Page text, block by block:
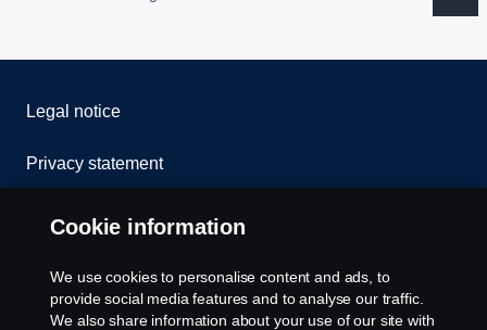
Legal notice
Privacy statement
Contact us
Whistleblowing
Cookie policy
Cookie information
We use cookies to personalise content and ads, to
provide social media features and to analyse our traffic.
We also share information about your use of our site with